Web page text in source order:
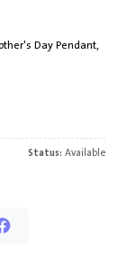
Day Pendant,
Status: Available